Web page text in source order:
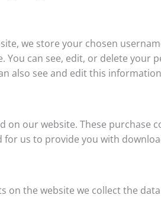
we store your chosen
You can see, edit, or delete your
also see and edit this
on our website. These
for us to provide you with
on the website we collect the